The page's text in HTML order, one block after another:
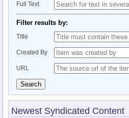
Full Text
Filter results by:
Title
Created By
URL
Search
Newest Syndicated Content